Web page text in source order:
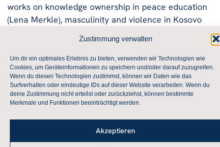
Zustimmung verwalten
Um dir ein optimales Erlebnis zu bieten, verwenden wir Technologien wie
Cookies, um Geräteinformationen zu speichern und/oder darauf zuzugreifen.
Wenn du diesen Technologien zustimmst, können wir Daten wie das
Surfverhalten oder eindeutige IDs auf dieser Website verarbeiten. Wenn du
deine Zustimmung nicht erteilst oder zurückziehst, können bestimmte
Merkmale und Funktionen beeinträchtigt werden.
Akzeptieren
works on knowledge ownership in peace education
(Lena Merkle), masculinity and violence in Kosovo
extremist violence (Lotta Mayer), and the role of
discourse and affect in the MAGA discourse (Frank
A. Stengel).
You can find the program here.
The workshop was funded by the Department of
International Political Sociology at the University of
Kiel.